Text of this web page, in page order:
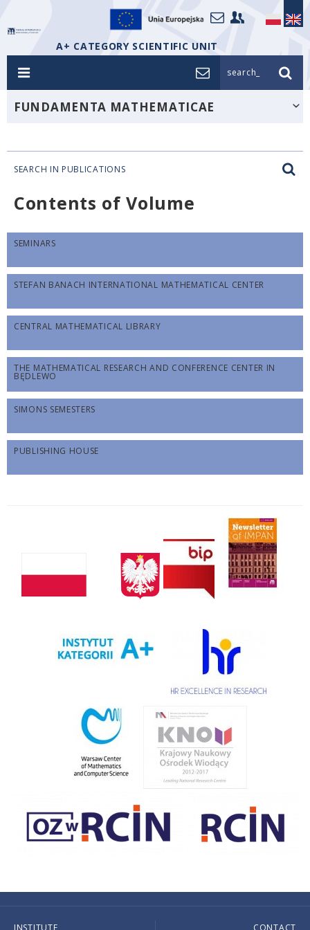
A+ CATEGORY SCIENTIFIC UNIT
search_
FUNDAMENTA MATHEMATICAE
SEARCH IN PUBLICATIONS
Contents of Volume
SEMINARS
STEFAN BANACH INTERNATIONAL MATHEMATICAL CENTER
CENTRAL MATHEMATICAL LIBRARY
THE MATHEMATICAL RESEARCH AND CONFERENCE CENTER IN
BĘDLEWO
SIMONS SEMESTERS
PUBLISHING HOUSE
INSTITUTE CONTACT